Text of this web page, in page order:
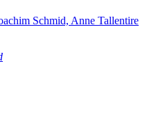
Schmid, Anne Tallentire